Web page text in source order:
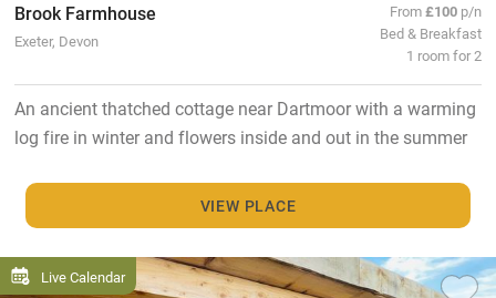
Brook Farmhouse
Exeter, Devon
From£100 p/n
Bed & Breakfast
1 room for 2
An ancient thatched cottage near Dartmoor with a warming
log fire in winter and flowers inside and out in the summer
VIEW PLACE
Live Calendar